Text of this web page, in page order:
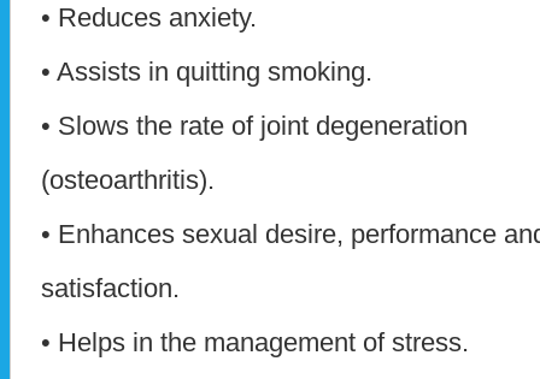
• Reduces anxiety.
• Assists in quitting smoking.
• Slows the rate of joint degeneration
(osteoarthritis).
• Enhances sexual desire, performance
satisfaction.
• Helps in the management of stress.